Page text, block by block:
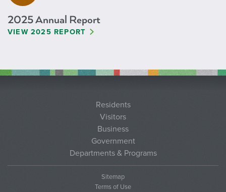
2025 Annual Report
VIEW 2025 REPORT
Residents
Visitors
Business
Government
Departments & Programs
Sitemap
Terms of Use